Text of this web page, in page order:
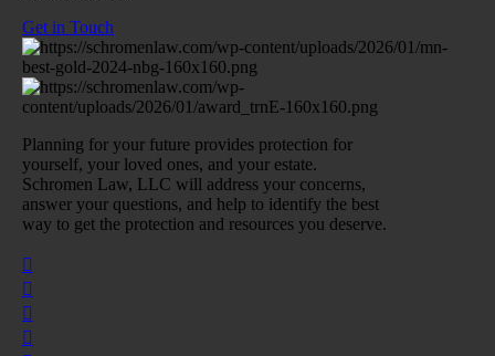
Get in Touch
Planning for your future provides protection for
yourself, your loved ones, and your estate.
Schromen Law, LLC will address your concerns,
answer your questions, and help to identify the best
way to get the protection and resources you deserve.